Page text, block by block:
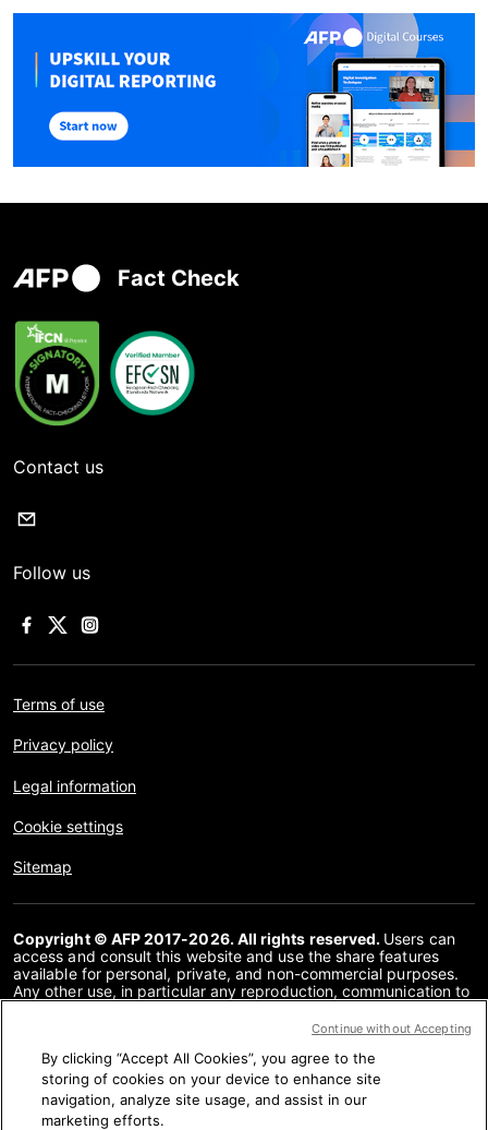
Fact Check
Contact us
Follow us
Terms of use
Privacy policy
Legal information
Cookie settings
Sitemap
Copyright © AFP 2017-2026. All rights reserved. Users can
access and consult this website and use the share features
available for personal, private, and non-commercial purposes.
Any other use, in particular any reproduction, communication to
or in part, for any other purpose and/or by any other means,
prohibited. The subject matter depicted or included via links
within the Fact Checking content is provided to the extent
necessary for correct understanding of the verification of the
information concerned. AFP has not obtained any rights from
By clicking “Accept All Cookies”, you agree to the
storing of cookies on your device to enhance site
navigation, analyze site usage, and assist in our
marketing efforts.
Continue without Accepting